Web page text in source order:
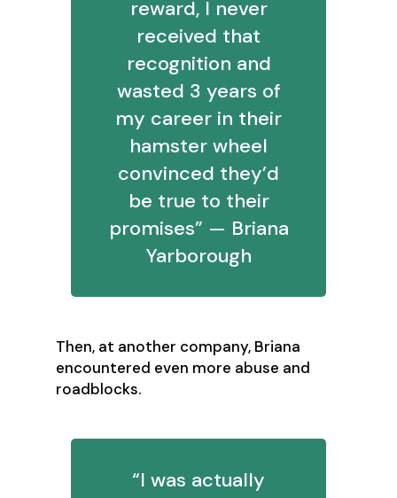
reward, I never
received that
recognition and
wasted 3 years of
my career in their
hamster wheel
convinced they’d
be true to their
promises” — Briana
Yarborough
Then, at another company, Briana
encountered even more abuse and
roadblocks.
“I was actually